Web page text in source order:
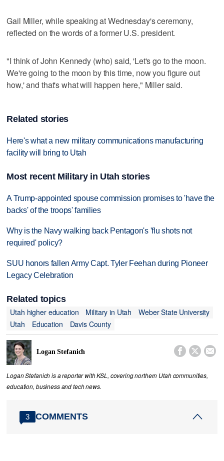
Gail Miller, while speaking at Wednesday's ceremony,
reflected on the words of a former U.S. president.
"I think of John Kennedy (who) said, 'Let's go to the moon.
We're going to the moon by this time, now you figure out
how,' and that's what will happen here," Miller said.
Related stories
Here's what a new military communications manufacturing
facility will bring to Utah
Most recent Military in Utah stories
A Trump-appointed spouse commission promises to 'have the
backs' of the troops' families
Why is the Navy walking back Pentagon's 'flu shots not
required' policy?
SUU honors fallen Army Capt. Tyler Feehan during Pioneer
Legacy Celebration
Related topics
Utah higher education
Military in Utah
Weber State University
Utah
Education Davis County
Logan Stefanich   
Logan Stefanich is a reporter with KSL, covering northern Utah communities,
education, business and tech news.
3 COMMENTS